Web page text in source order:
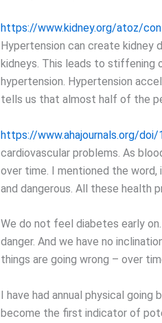
https://www.kidney.org/atoz/
Hypertension can create
kidneys. This leads to stiffening
hypertension. Hypertension
tells us that almost half of the
https://www.ahajournals.org/doi/
cardiovascular problems. As
over time. I mentioned the word,
and dangerous. All these health
We do not feel diabetes early
danger. And we have no
things are going wrong – over
I have had annual physical
become the first indicator of